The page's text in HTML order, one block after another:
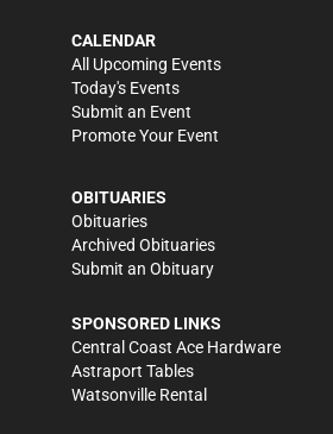
CALENDAR
All Upcoming Events
Today's Events
Submit an Event
Promote Your Event
OBITUARIES
Obituaries
Archived Obituaries
Submit an Obituary
SPONSORED LINKS
Central Coast Ace Hardware
Astraport Tables
Watsonville Rental